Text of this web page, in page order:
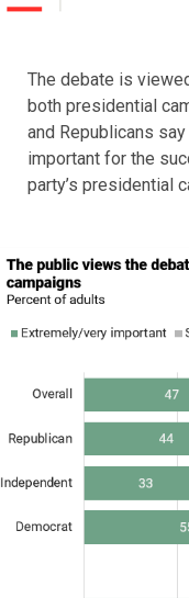
The debate is
both presidential
and Republicans
important for the
party’s presidential